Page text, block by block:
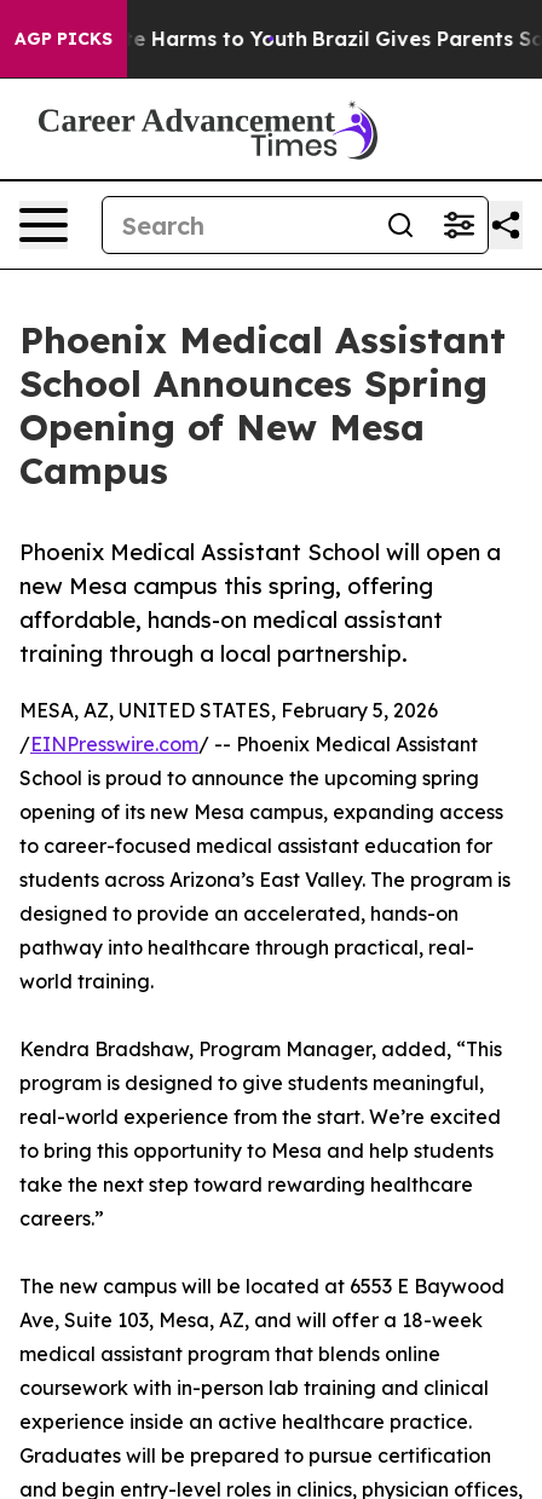
AGP PICKS
to Abate Harms to Youth Brazil Gives Parents
Phoenix Medical Assistant
School Announces Spring
Opening of New Mesa
Campus
Phoenix Medical Assistant School will open a
new Mesa campus this spring, offering
affordable, hands-on medical assistant
training through a local partnership.
MESA, AZ, UNITED STATES, February 5, 2026
/EINPresswire.com/ -- Phoenix Medical Assistant
School is proud to announce the upcoming spring
opening of its new Mesa campus, expanding access
to career-focused medical assistant education for
students across Arizona’s East Valley. The program is
designed to provide an accelerated, hands-on
pathway into healthcare through practical, real-
world training.
Kendra Bradshaw, Program Manager, added, “This
program is designed to give students meaningful,
real-world experience from the start. We’re excited
to bring this opportunity to Mesa and help students
take the next step toward rewarding healthcare
careers.”
The new campus will be located at 6553 E Baywood
Ave, Suite 103, Mesa, AZ, and will offer a 18-week
medical assistant program that blends online
coursework with in-person lab training and clinical
experience inside an active healthcare practice.
Graduates will be prepared to pursue certification
and begin entry-level roles in clinics, physician offices,